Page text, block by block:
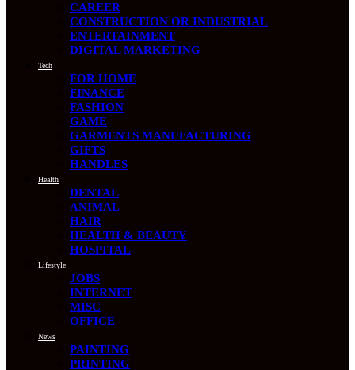
CAREER
CONSTRUCTION OR INDUSTRIAL
ENTERTAINMENT
DIGITAL MARKETING
Tech
FOR HOME
FINANCE
FASHION
GAME
GARMENTS MANUFACTURING
GIFTS
HANDLES
Health
DENTAL
ANIMAL
HAIR
HEALTH & BEAUTY
HOSPITAL
Lifestyle
JOBS
INTERNET
MISC
OFFICE
News
PAINTING
PRINTING